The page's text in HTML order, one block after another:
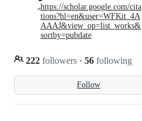
Follow
222 followers · 56 following
https://scholar.google.com/cita
tions?hl=en&user=WFKit_4A
AAAJ&view_op=list_works&
sortby=pubdate